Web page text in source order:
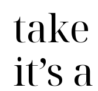
it’s